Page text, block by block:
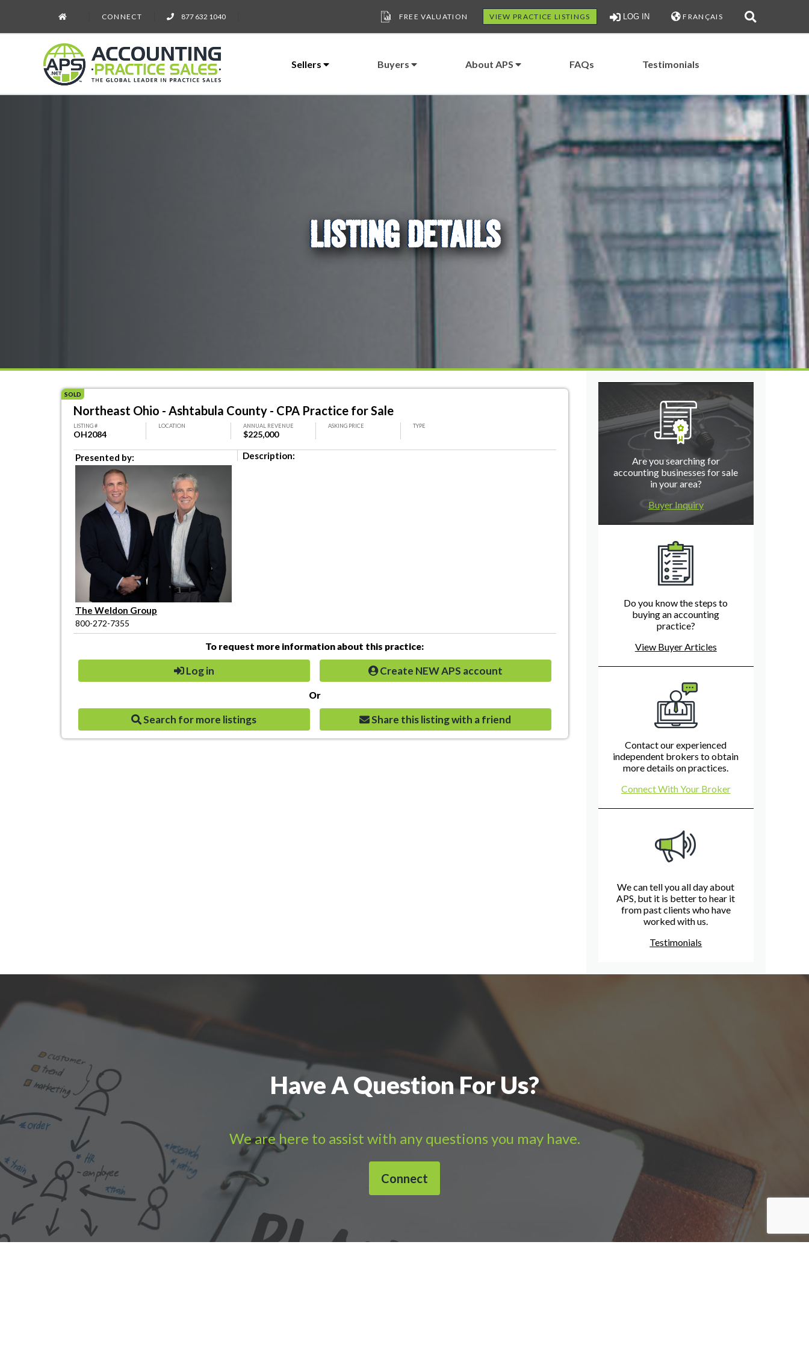
CONNECT 877 632 1040 FREE VALUATION VIEW PRACTICE LISTINGS LOG IN FRANÇAIS
Sellers Buyers About APS FAQs Testimonials
LISTING DETAILS
SOLD
Northeast Ohio - Ashtabula County - CPA Practice for Sale
LISTING #
OH2084
LOCATION ANNUAL REVENUE
$225,000
ASKING PRICE TYPE
Presented by:
The Weldon Group
800-272-7355
Description:
To request more information about this practice:
Log in Create NEW APS account
Or
Search for more listings Share this listing with a friend
Are you searching for
accounting businesses for sale
in your area?
Buyer Inquiry
Do you know the steps to
buying an accounting
practice?
View Buyer Articles
Contact our experienced
independent brokers to obtain
more details on practices.
Connect With Your Broker
We can tell you all day about
APS, but it is better to hear it
from past clients who have
worked with us.
Testimonials
Have A Question For Us?
We are here to assist with any questions you may have.
Connect